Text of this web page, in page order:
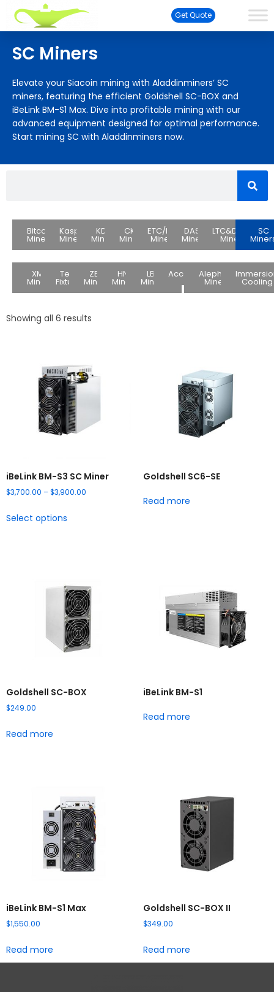
Get Quote
SC Miners
Elevate your Siacoin mining with Aladdinminers’ SC
miners, featuring the efficient Goldshell SC-BOX and
iBeLink BM-S1 Max. Dive into profitable mining with our
advanced equipment designed for optimal performance.
Start mining SC with Aladdinminers now.
Bitcoin
Miners
Kaspa
Miners
KDA
Miners
CKB
Miners
ETC/ETH
Miners
DASH
Miners
LTC&DOGE
Miners
SC
XMR
Miners
Test
Fixture
ZEC
Miners
HNS
Miners
LBC
Miners
AccessoriesAlephium
Miners Cooling
Showing all 6 results
iBeLink BM-S3 SC Miner
$3,700.00 –$3,900.00
Select options
Goldshell SC6-SE
Read more
Goldshell SC-BOX
$249.00
Read more
iBeLink BM-S1
Read more
iBeLink BM-S1 Max
$1,550.00
Read more
Goldshell SC-BOX II
$349.00
Read more